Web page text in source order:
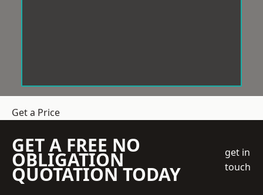
Get a Price
GET A FREE NO
OBLIGATION
QUOTATION TODAY
get in
touch